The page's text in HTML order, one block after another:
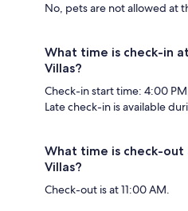
No, pets are not allowed at
What time is check-in
Villas?
Check-in start time: 4:00
Late check-in is available
What time is check-out
Villas?
Check-out is at 11:00 AM.